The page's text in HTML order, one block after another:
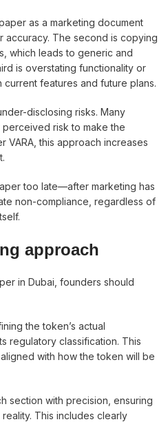
as a marketing document
accuracy. The second is copying
which leads to generic and
is overstating functionality or
features and future plans.
disclosing risks. Many
perceived risk to make the
VARA, this approach increases
too late—after marketing has
non-compliance, regardless of
approach
in Dubai, founders should
the token’s actual
regulatory classification. This
with how the token will be
section with precision, ensuring
This includes clearly